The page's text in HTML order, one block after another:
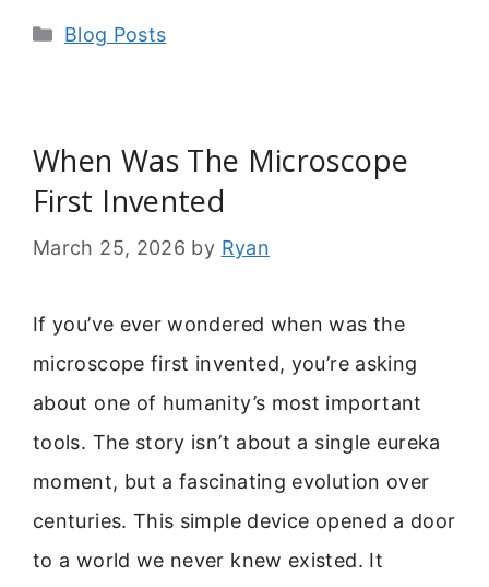
Categories
Blog Posts
When Was The Microscope
First Invented
March 25, 2026 by Ryan
If you’ve ever wondered when was the
microscope first invented, you’re asking
about one of humanity’s most important
tools. The story isn’t about a single eureka
moment, but a fascinating evolution over
centuries. This simple device opened a door
to a world we never knew existed. It